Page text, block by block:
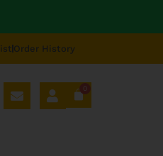
Order History
0